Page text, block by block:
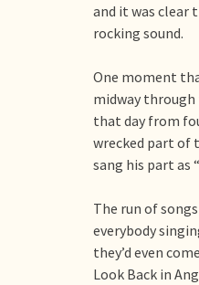
and it was clear
rocking sound.
One moment
midway through
that day from
wrecked part of
sang his part as
The run of
everybody
they’d even
Look Back in